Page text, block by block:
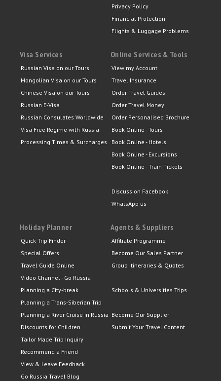
Privacy Policy
Financial Protection
Flights & Luggage Problems
Visa Services
Russian Visa on our Tours
Mongolian Visa on our Tours
Chinese Visa on our Tours
Russian E-Visa
Russian Consulates Worldwide
Visa Free Regime with Russia
Processing Times & Surcharges
Online Services & Tools
View my Account
Travel Insurance
Order Travel Guides
Order Travel Money
Order Personalised Brochure
Book Online - Tours
Book Online - Hotels
Book Online - Excursions
Book Online - Train Tickets
Discuss on Facebook
WhatsApp us
Holiday Planner
Quick Trip Finder
Special Offers
Travel Guide Online
Video Channel - Go Russia
Planning a City-break
Planning a Trans-Siberian Trip
Planning a River Cruise in Russia
Discounts for Children
Tailor Made Trip Inquiry
Recommend a Friend
View & Leave Feedback
Go Russia Travel Blog
Agents & Suppliers
Affiliate Programme
Become Our Sales Partner
Group Itineraries & Quotes
Schools & Universities Trips
Become Our Supplier
Submit Your Travel Content